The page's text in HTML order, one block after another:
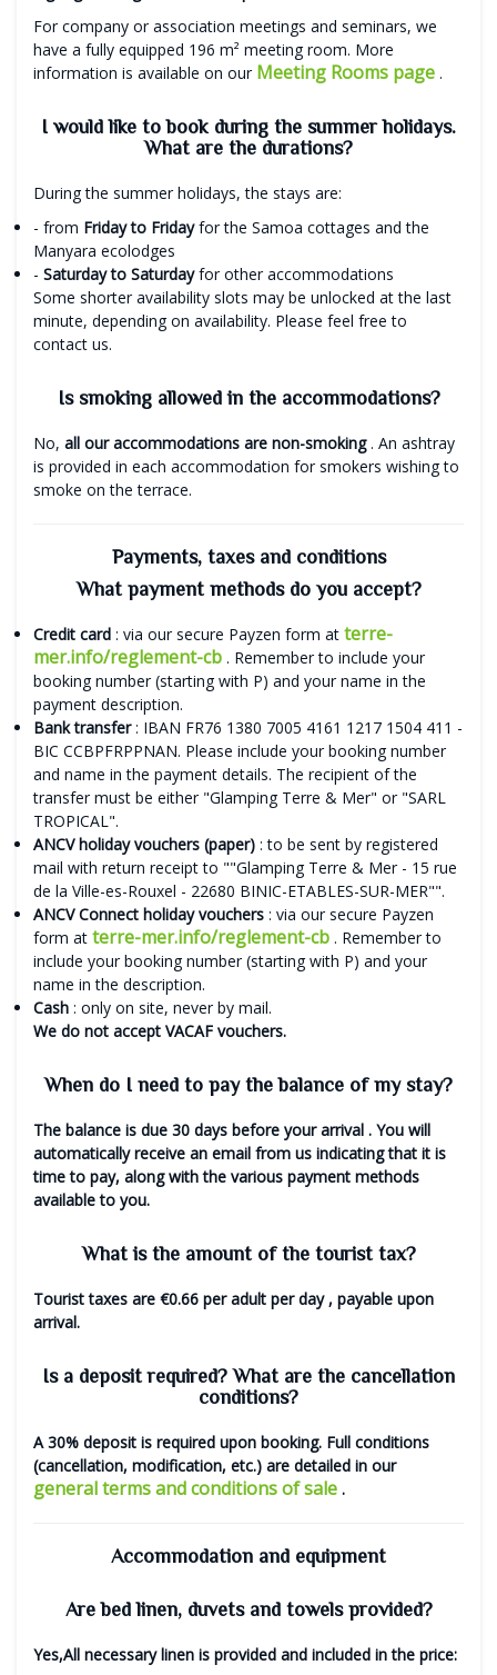
For company or association meetings and seminars, we
have a fully equipped 196 m² meeting room. More
information is available on our Meeting Rooms page .
I would like to book during the summer holidays.
What are the durations?
During the summer holidays, the stays are:
- from Friday to Fridayfor the Samoa cottages and the
Manyara ecolodges
- Saturday to Saturdayfor other accommodations
Some shorter availability slots may be unlocked at the last
minute, depending on availability. Please feel free to
contact us.
Is smoking allowed in the accommodations?
No, all our accommodations are non-smoking. An ashtray
is provided in each accommodation for smokers wishing to
smoke on the terrace.
Payments, taxes and conditions
What payment methods do you accept?
Credit card : via our secure Payzen form at terre-
mer.info/reglement-cb . Remember to include your
booking number (starting with P) and your name in the
payment description.
Bank transfer: IBAN FR76 1380 7005 4161 1217 1504 411 -
BIC CCBPFRPPNAN. Please include your booking number
and name in the payment details. The recipient of the
transfer must be either "Glamping Terre & Mer" or "SARL
TROPICAL".
ANCV holiday vouchers (paper) : to be sent by registered
mail with return receipt to ""Glamping Terre & Mer - 15 rue
de la Ville-es-Rouxel - 22680 BINIC-ETABLES-SUR-MER"".
ANCV Connect holiday vouchers : via our secure Payzen
form at terre-mer.info/reglement-cb . Remember to
include your booking number (starting with P) and your
name in the description.
Cash : only on site, never by mail.
We do not accept VACAF vouchers.
When do I need to pay the balance of my stay?
The balance is due 30 days before your arrival . You will
automatically receive an email from us indicating that it is
time to pay, along with the various payment methods
available to you.
What is the amount of the tourist tax?
Tourist taxes are €0.66 per adult per day, payable upon
arrival.
Is a deposit required? What are the cancellation
conditions?
A 30% deposit is required upon booking. Full conditions
(cancellation, modification, etc.) are detailed in our
general terms and conditions of sale .
Accommodation and equipment
Are bed linen, duvets and towels provided?
Yes,All necessary linen is provided and included in the price: